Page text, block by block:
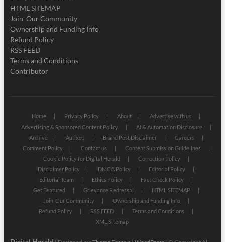
HTML SITEMAP
Join Our Community
Ownership and Funding Info
Refund Policy
RSS FEED
Terms and Conditions
Contributor
Home Privacy Policy About
Advertise with us
Advertising & Sponsored Content Policy
AI & Automation Disclosure
Archive
Authors Brand Post Disclaimer
Careers
Comment Policy
Contact us
Content Submission Guidelines
Cookie Policy for Digital Herald
Correction Policy
Disclaimer Policy
DMCA Policy
Editorial Policy
Editorial Team
Ethics Policy
Fact Check Policy
Get Featured
Grievance Redressal
HTML SITEMAP
Join Our Community
Ownership and Funding Info
Refund Policy
RSS FEED
Terms and Conditions
XML Sitemap